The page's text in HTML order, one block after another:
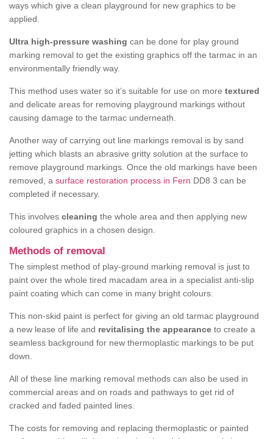
ways which give a clean playground for new graphics to be
applied.
Ultra high-pressure washing can be done for play ground
marking removal to get the existing graphics off the tarmac in an
environmentally friendly way.
This method uses water so it’s suitable for use on more textured
and delicate areas for removing playground markings without
causing damage to the tarmac underneath.
Another way of carrying out line markings removal is by sand
jetting which blasts an abrasive gritty solution at the surface to
remove playground markings. Once the old markings have been
removed, a surface restoration process in Fern DD8 3 can be
completed if necessary.
This involves cleaning the whole area and then applying new
coloured graphics in a chosen design.
Methods of removal
The simplest method of play-ground marking removal is just to
paint over the whole tired macadam area in a specialist anti-slip
paint coating which can come in many bright colours.
This non-skid paint is perfect for giving an old tarmac playground
a new lease of life and revitalising the appearance to create a
seamless background for new thermoplastic markings to be put
down.
All of these line marking removal methods can also be used in
commercial areas and on roads and pathways to get rid of
cracked and faded painted lines.
The costs for removing and replacing thermoplastic or painted